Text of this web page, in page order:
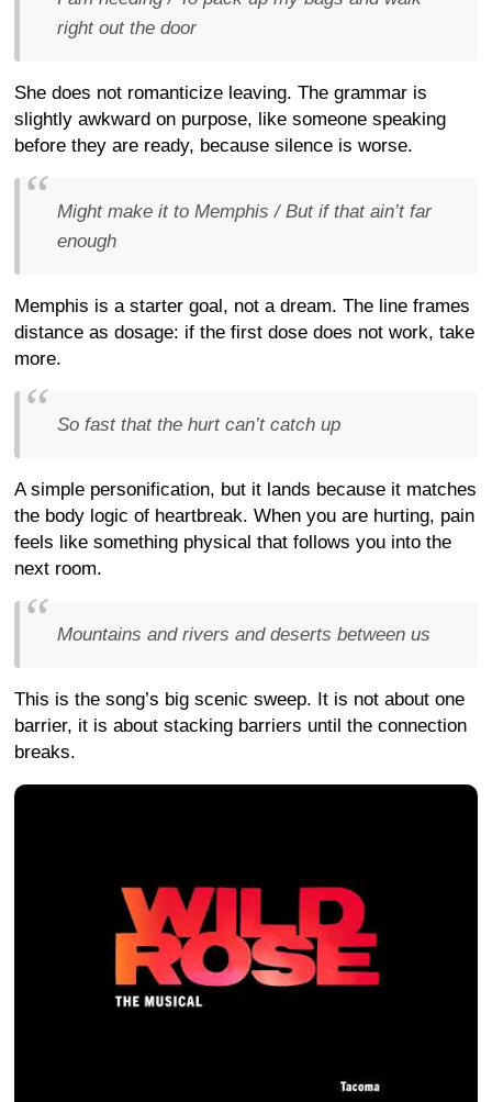
right out the door
She does not romanticize leaving. The grammar is
slightly awkward on purpose, like someone speaking
before they are ready, because silence is worse.
Might make it to Memphis / But if that ain’t far
enough
Memphis is a starter goal, not a dream. The line frames
distance as dosage: if the first dose does not work, take
more.
So fast that the hurt can’t catch up
A simple personification, but it lands because it matches
the body logic of heartbreak. When you are hurting, pain
feels like something physical that follows you into the
next room.
Mountains and rivers and deserts between us
This is the song’s big scenic sweep. It is not about one
barrier, it is about stacking barriers until the connection
breaks.